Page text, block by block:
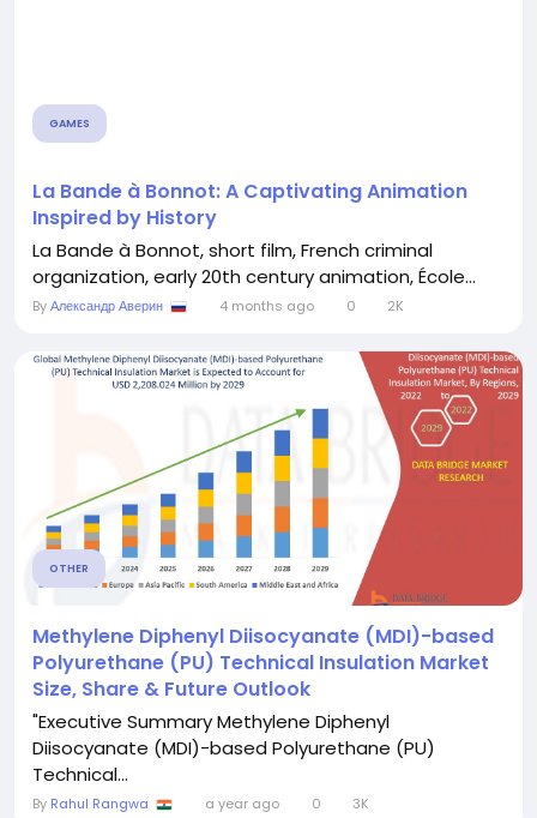
GAMES
La Bande à Bonnot: A Captivating Animation
Inspired by History
La Bande à Bonnot, short film, French criminal
organization, early 20th century animation, École...
ByАлександр Аверин 4 months ago 0 2K
OTHER
Methylene Diphenyl Diisocyanate (MDI)-based
Polyurethane (PU) Technical Insulation Market
Size, Share & Future Outlook
"Executive Summary Methylene Diphenyl
Diisocyanate (MDI)-based Polyurethane (PU)
Technical...
By Rahul Rangwa a year ago 0 3K